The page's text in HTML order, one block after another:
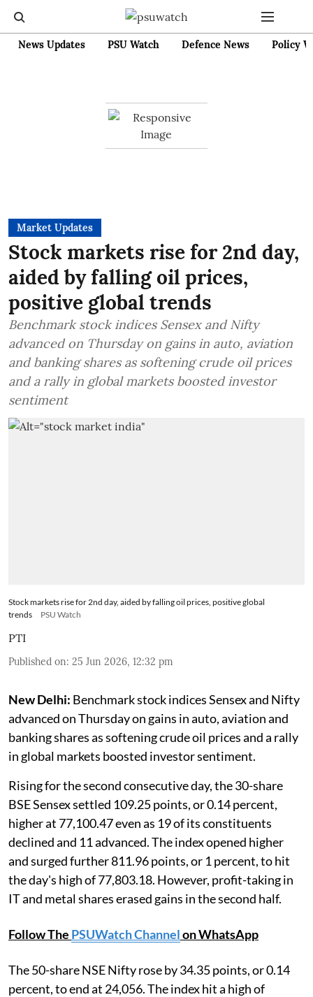
News Updates PSU Watch Defence News Policy
Market Updates
Stock markets rise for 2nd day,
aided by falling oil prices,
positive global trends
Benchmark stock indices Sensex and Nifty
advanced on Thursday on gains in auto, aviation
and banking shares as softening crude oil prices
and a rally in global markets boosted investor
sentiment
Stock markets rise for 2nd day, aided by falling oil prices, positive global
trends
PSU Watch
PTI
Published on: 25 Jun 2026, 12:32 pm
New Delhi: Benchmark stock indices Sensex and Nifty
advanced on Thursday on gains in auto, aviation and
banking shares as softening crude oil prices and a rally
in global markets boosted investor sentiment.
Rising for the second consecutive day, the 30-share
BSE Sensex settled 109.25 points, or 0.14 percent,
higher at 77,100.47 even as 19 of its constituents
declined and 11 advanced. The index opened higher
and surged further 811.96 points, or 1 percent, to hit
the day's high of 77,803.18. However, profit-taking in
IT and metal shares erased gains in the second half.
Follow The PSUWatch Channelon WhatsApp
The 50-share NSE Nifty rose by 34.35 points, or 0.14
percent, to end at 24,056. The index hit a high of